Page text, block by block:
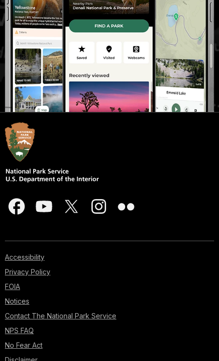
Accessibility
Privacy Policy
FOIA
Notices
Contact The National Park Service
NPS FAQ
No Fear Act